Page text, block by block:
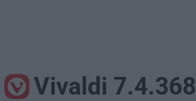
Vivaldi